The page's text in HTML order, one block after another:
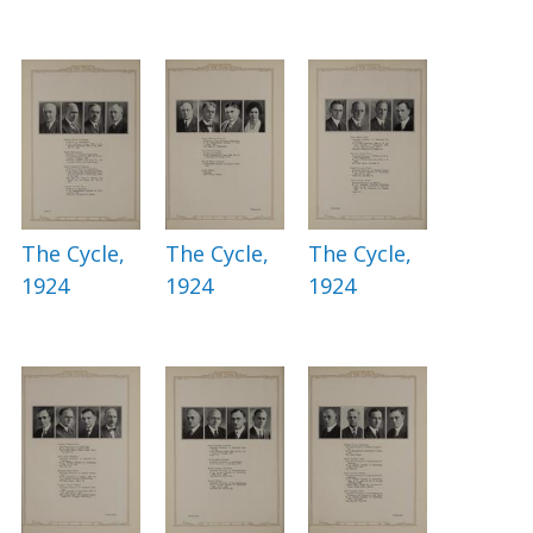
The Cycle,
1924
The Cycle,
1924
The Cycle,
1924